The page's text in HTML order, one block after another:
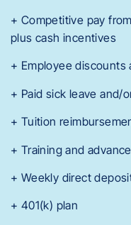
+ Competitive pay
plus cash incentives
+ Employee discounts
+ Paid sick leave and/
+ Tuition
+ Training and
+ Weekly direct
+ 401(k) plan